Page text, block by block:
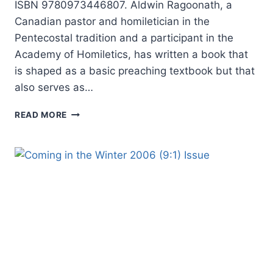
ISBN 9780973446807. Aldwin Ragoonath, a
Canadian pastor and homiletician in the
Pentecostal tradition and a participant in the
Academy of Homiletics, has written a book that
is shaped as a basic preaching textbook but that
also serves as…
READ MORE ALDWIN
THE